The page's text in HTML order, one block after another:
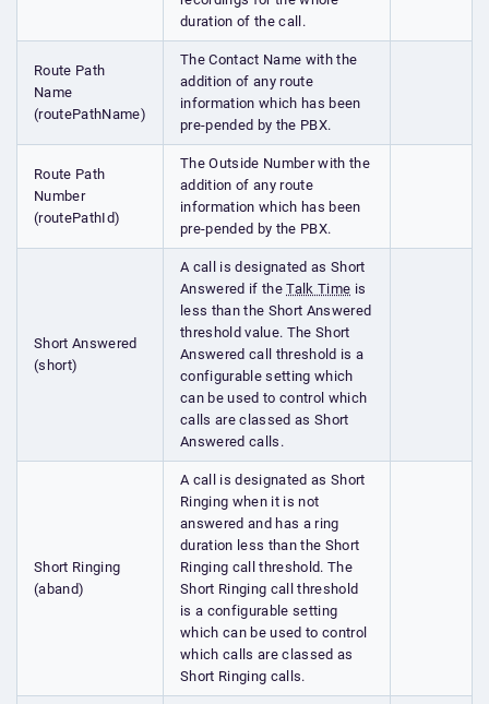
duration of the call.
Route Path
Name
(routePathName)
The Contact Name with the
addition of any route
information which has been
pre-pended by the PBX.
Route Path
Number
(routePathId)
The Outside Number with the
addition of any route
information which has been
pre-pended by the PBX.
Short Answered
(short)
A call is designated as Short
Answered if theTalk Time is
less than the Short Answered
threshold value. The Short
Answered call threshold is a
configurable setting which
can be used to control which
calls are classed as Short
Answered calls.
Short Ringing
(aband)
A call is designated as Short
Ringing when it is not
answered and has a ring
duration less than the Short
Ringing call threshold. The
Short Ringing call threshold
is a configurable setting
which can be used to control
which calls are classed as
Short Ringing calls.